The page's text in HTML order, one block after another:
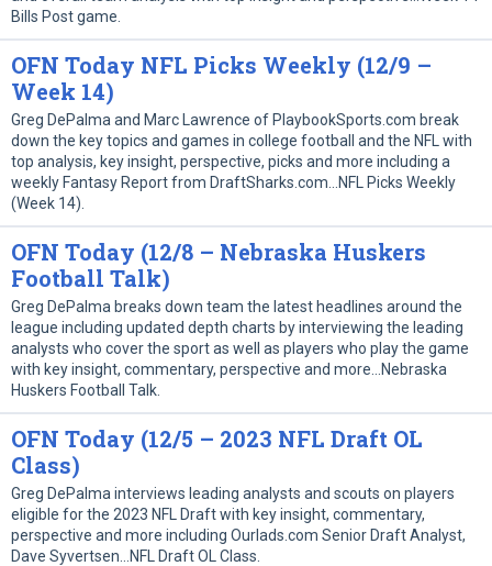
Bills Post game.
OFN Today NFL Picks Weekly (12/9 –
Week 14)
Greg DePalma and Marc Lawrence of PlaybookSports.com break
down the key topics and games in college football and the NFL with
top analysis, key insight, perspective, picks and more including a
weekly Fantasy Report from DraftSharks.com…NFL Picks Weekly
(Week 14).
OFN Today (12/8 – Nebraska Huskers
Football Talk)
Greg DePalma breaks down team the latest headlines around the
league including updated depth charts by interviewing the leading
analysts who cover the sport as well as players who play the game
with key insight, commentary, perspective and more…Nebraska
Huskers Football Talk.
OFN Today (12/5 – 2023 NFL Draft OL
Class)
Greg DePalma interviews leading analysts and scouts on players
eligible for the 2023 NFL Draft with key insight, commentary,
perspective and more including Ourlads.com Senior Draft Analyst,
Dave Syvertsen…NFL Draft OL Class.